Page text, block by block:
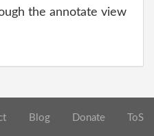
the annotate view
Blog Donate ToS